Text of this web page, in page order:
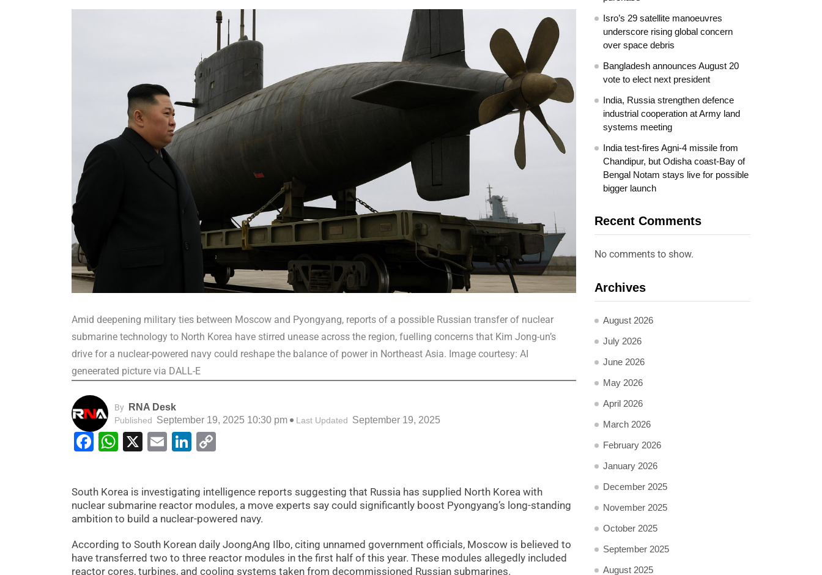
Amid deepening military ties between Moscow and Pyongyang, reports of a possible Russian transfer of nuclear
submarine technology to North Korea have stirred unease across the region, fuelling concerns that Kim Jong-un’s
drive for a nuclear-powered navy could reshape the balance of power in Northeast Asia. Image courtesy: AI
geneerated picture via DALL-E
By RNA Desk
Published September 19, 2025 10:30 pm Last Updated September 19, 2025
Facebook
WhatsApp
X EmailLinkedIn
South Korea is investigating intelligence reports suggesting that Russia has supplied North Korea with
nuclear submarine reactor modules, a move experts say could significantly boost Pyongyang’s long-standing
ambition to build a nuclear-powered navy.
According to South Korean daily JoongAng Ilbo, citing unnamed government officials, Moscow is believed to
have transferred two to three reactor modules in the first half of this year. These modules allegedly included
reactor cores, turbines, and cooling systems taken from decommissioned Russian submarines.
Isro’s 29 satellite manoeuvres
underscore rising global concern
over space debris
Bangladesh announces August 20
vote to elect next president
India, Russia strengthen defence
industrial cooperation at Army land
systems meeting
India test-fires Agni-4 missile from
Chandipur, but Odisha coast-Bay of
Bengal Notam stays live for possible
bigger launch
Recent Comments
No comments to show.
Archives
August 2026
July 2026
June 2026
May 2026
April 2026
March 2026
February 2026
January 2026
December 2025
November 2025
October 2025
September 2025
August 2025